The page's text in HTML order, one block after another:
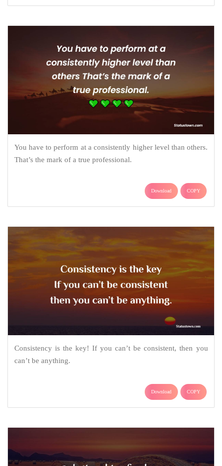
You have to perform at a consistently higher level than others.
That’s the mark of a true professional.
Download COPY
Consistency is the key! If you can’t be consistent, then you
can’t be anything.
Download COPY